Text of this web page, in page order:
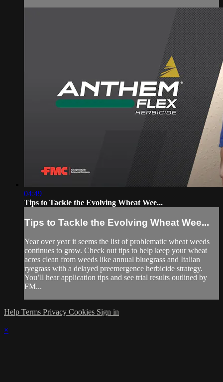
04:49
Tips to Tackle the Evolving Wheat Wee...
Tips to Tackle the Evolving Wheat Wee...
Year over year it seems the list of problematic wheat weeds
continues to grow. Check out tips to help keep your wheat
acres clean from weeds like annual bluegrass and Italian
ryegrass with a delayed preemergence herbicide strategy.
You’ll hear application tips and see trial results outlined by
FM...
Help Terms Privacy Cookies Sign in
×